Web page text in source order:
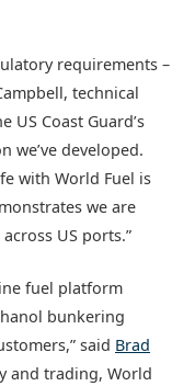
requirements –
technical
US Coast Guard’s
we’ve developed.
with World Fuel is
we are
US ports.”
fuel platform
bunkering
said Brad
and trading, World